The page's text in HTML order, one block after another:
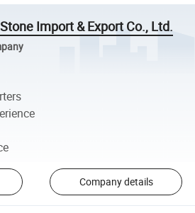
Import & Export Co., Ltd.
Company details